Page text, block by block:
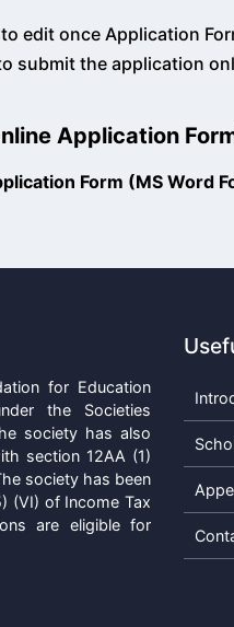
edit once Application
submit the application
Application
Form (MS Word
for Education
the Societies
society has also
section 12AA (1)
society has been
(VI) of Income Tax
are eligible for